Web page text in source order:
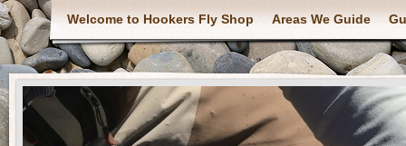
Welcome to Hookers Fly Shop Areas We Guide